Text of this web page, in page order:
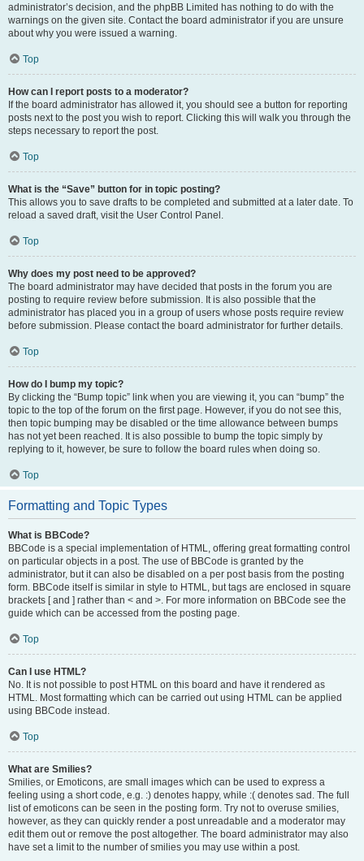
administrator’s decision, and the phpBB Limited has nothing to do with the
warnings on the given site. Contact the board administrator if you are unsure
about why you were issued a warning.
Top
How can I report posts to a moderator?
If the board administrator has allowed it, you should see a button for reporting
posts next to the post you wish to report. Clicking this will walk you through the
steps necessary to report the post.
Top
What is the “Save” button for in topic posting?
This allows you to save drafts to be completed and submitted at a later date. To
reload a saved draft, visit the User Control Panel.
Top
Why does my post need to be approved?
The board administrator may have decided that posts in the forum you are
posting to require review before submission. It is also possible that the
administrator has placed you in a group of users whose posts require review
before submission. Please contact the board administrator for further details.
Top
How do I bump my topic?
By clicking the “Bump topic” link when you are viewing it, you can “bump” the
topic to the top of the forum on the first page. However, if you do not see this,
then topic bumping may be disabled or the time allowance between bumps
has not yet been reached. It is also possible to bump the topic simply by
replying to it, however, be sure to follow the board rules when doing so.
Top
Formatting and Topic Types
What is BBCode?
BBCode is a special implementation of HTML, offering great formatting control
on particular objects in a post. The use of BBCode is granted by the
administrator, but it can also be disabled on a per post basis from the posting
form. BBCode itself is similar in style to HTML, but tags are enclosed in square
brackets [ and ] rather than < and >. For more information on BBCode see the
guide which can be accessed from the posting page.
Top
Can I use HTML?
No. It is not possible to post HTML on this board and have it rendered as
HTML. Most formatting which can be carried out using HTML can be applied
using BBCode instead.
Top
What are Smilies?
Smilies, or Emoticons, are small images which can be used to express a
feeling using a short code, e.g. :) denotes happy, while :( denotes sad. The full
list of emoticons can be seen in the posting form. Try not to overuse smilies,
however, as they can quickly render a post unreadable and a moderator may
edit them out or remove the post altogether. The board administrator may also
have set a limit to the number of smilies you may use within a post.